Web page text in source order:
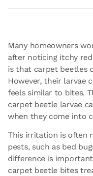
Many homeowners
after noticing itchy
is that carpet beetles
However, their larvae
feels similar to bites.
carpet beetle larvae
when they come into
This irritation is often
pests, such as bed
difference is
carpet beetle bites